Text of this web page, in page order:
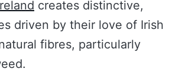
creates distinctive,
driven by their love of Irish
fibres, particularly